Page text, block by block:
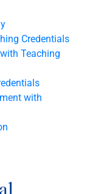
Credentials
Teaching
with